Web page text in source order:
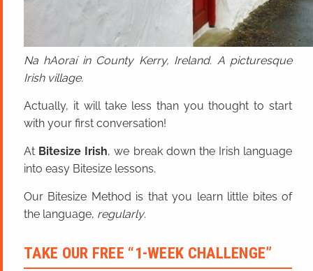
Na hAoraí in County Kerry, Ireland. A picturesque
Irish village.
Actually, it will take less than you thought to start
with your first conversation!
At Bitesize Irish, we break down the Irish language
into easy Bitesize lessons.
Our Bitesize Method is that you learn little bites of
the language, regularly.
TAKE OUR FREE “1-WEEK CHALLENGE”